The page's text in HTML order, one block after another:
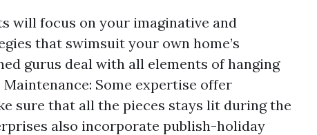
will focus on your imaginative and
that swimsuit your own home’s
gurus deal with all elements of hanging
Some expertise offer
sure that all the pieces stays lit during the
also incorporate publish-holiday